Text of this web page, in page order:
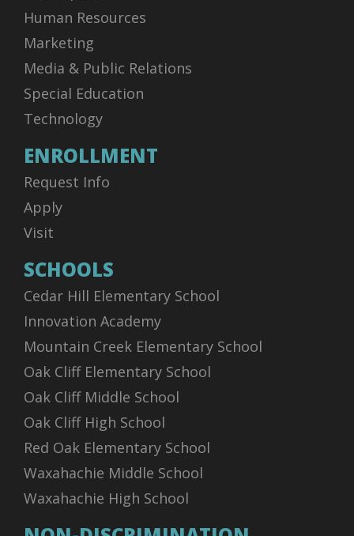
Human Resources
Marketing
Media & Public Relations
Special Education
Technology
ENROLLMENT
Request Info
Apply
Visit
SCHOOLS
Cedar Hill Elementary School
Innovation Academy
Mountain Creek Elementary School
Oak Cliff Elementary School
Oak Cliff Middle School
Oak Cliff High School
Red Oak Elementary School
Waxahachie Middle School
Waxahachie High School